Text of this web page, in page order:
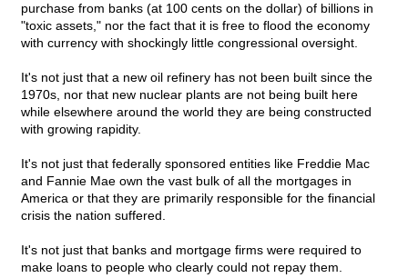
purchase from banks (at 100 cents on the dollar) of billions in
"toxic assets," nor the fact that it is free to flood the economy
with currency with shockingly little congressional oversight.
It's not just that a new oil refinery has not been built since the
1970s, nor that new nuclear plants are not being built here
while elsewhere around the world they are being constructed
with growing rapidity.
It's not just that federally sponsored entities like Freddie Mac
and Fannie Mae own the vast bulk of all the mortgages in
America or that they are primarily responsible for the financial
crisis the nation suffered.
It's not just that banks and mortgage firms were required to
make loans to people who clearly could not repay them.